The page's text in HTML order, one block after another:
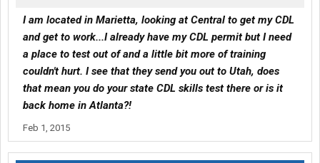
I am located in Marietta, looking at Central to get my CDL
and get to work...I already have my CDL permit but I need
a place to test out of and a little bit more of training
couldn't hurt. I see that they send you out to Utah, does
that mean you do your state CDL skills test there or is it
back home in Atlanta?!
Feb 1, 2015